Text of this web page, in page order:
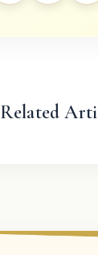
Related